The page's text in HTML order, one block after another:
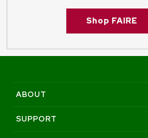
Shop FAIRE
ABOUT
SUPPORT